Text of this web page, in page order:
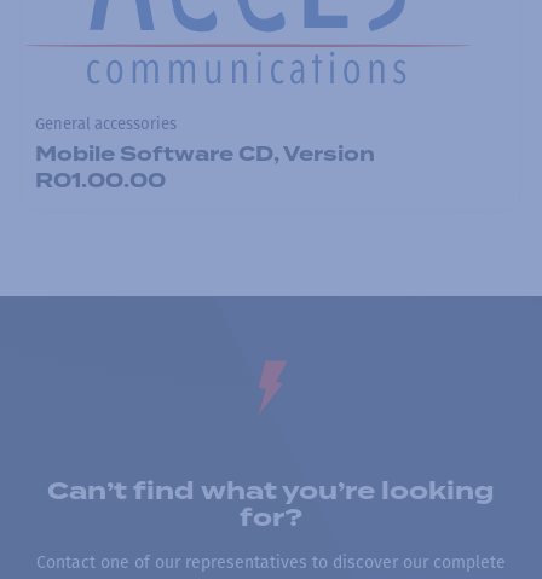
General accessories
Mobile Software CD, Version
R01.00.00
Can’t find what you’re looking
for?
Contact one of our representatives to discover our complete